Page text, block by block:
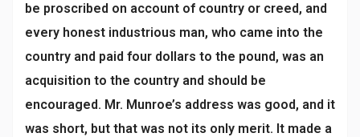
be proscribed on account of country or creed, and
every honest industrious man, who came into the
country and paid four dollars to the pound, was an
acquisition to the country and should be
encouraged. Mr. Munroe’s address was good, and it
was short, but that was not its only merit. It made a